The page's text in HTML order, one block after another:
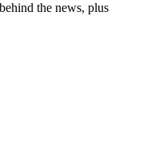
the news, plus